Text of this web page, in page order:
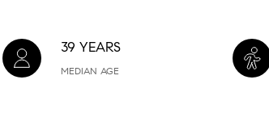
39 YEARS
MEDIAN AGE